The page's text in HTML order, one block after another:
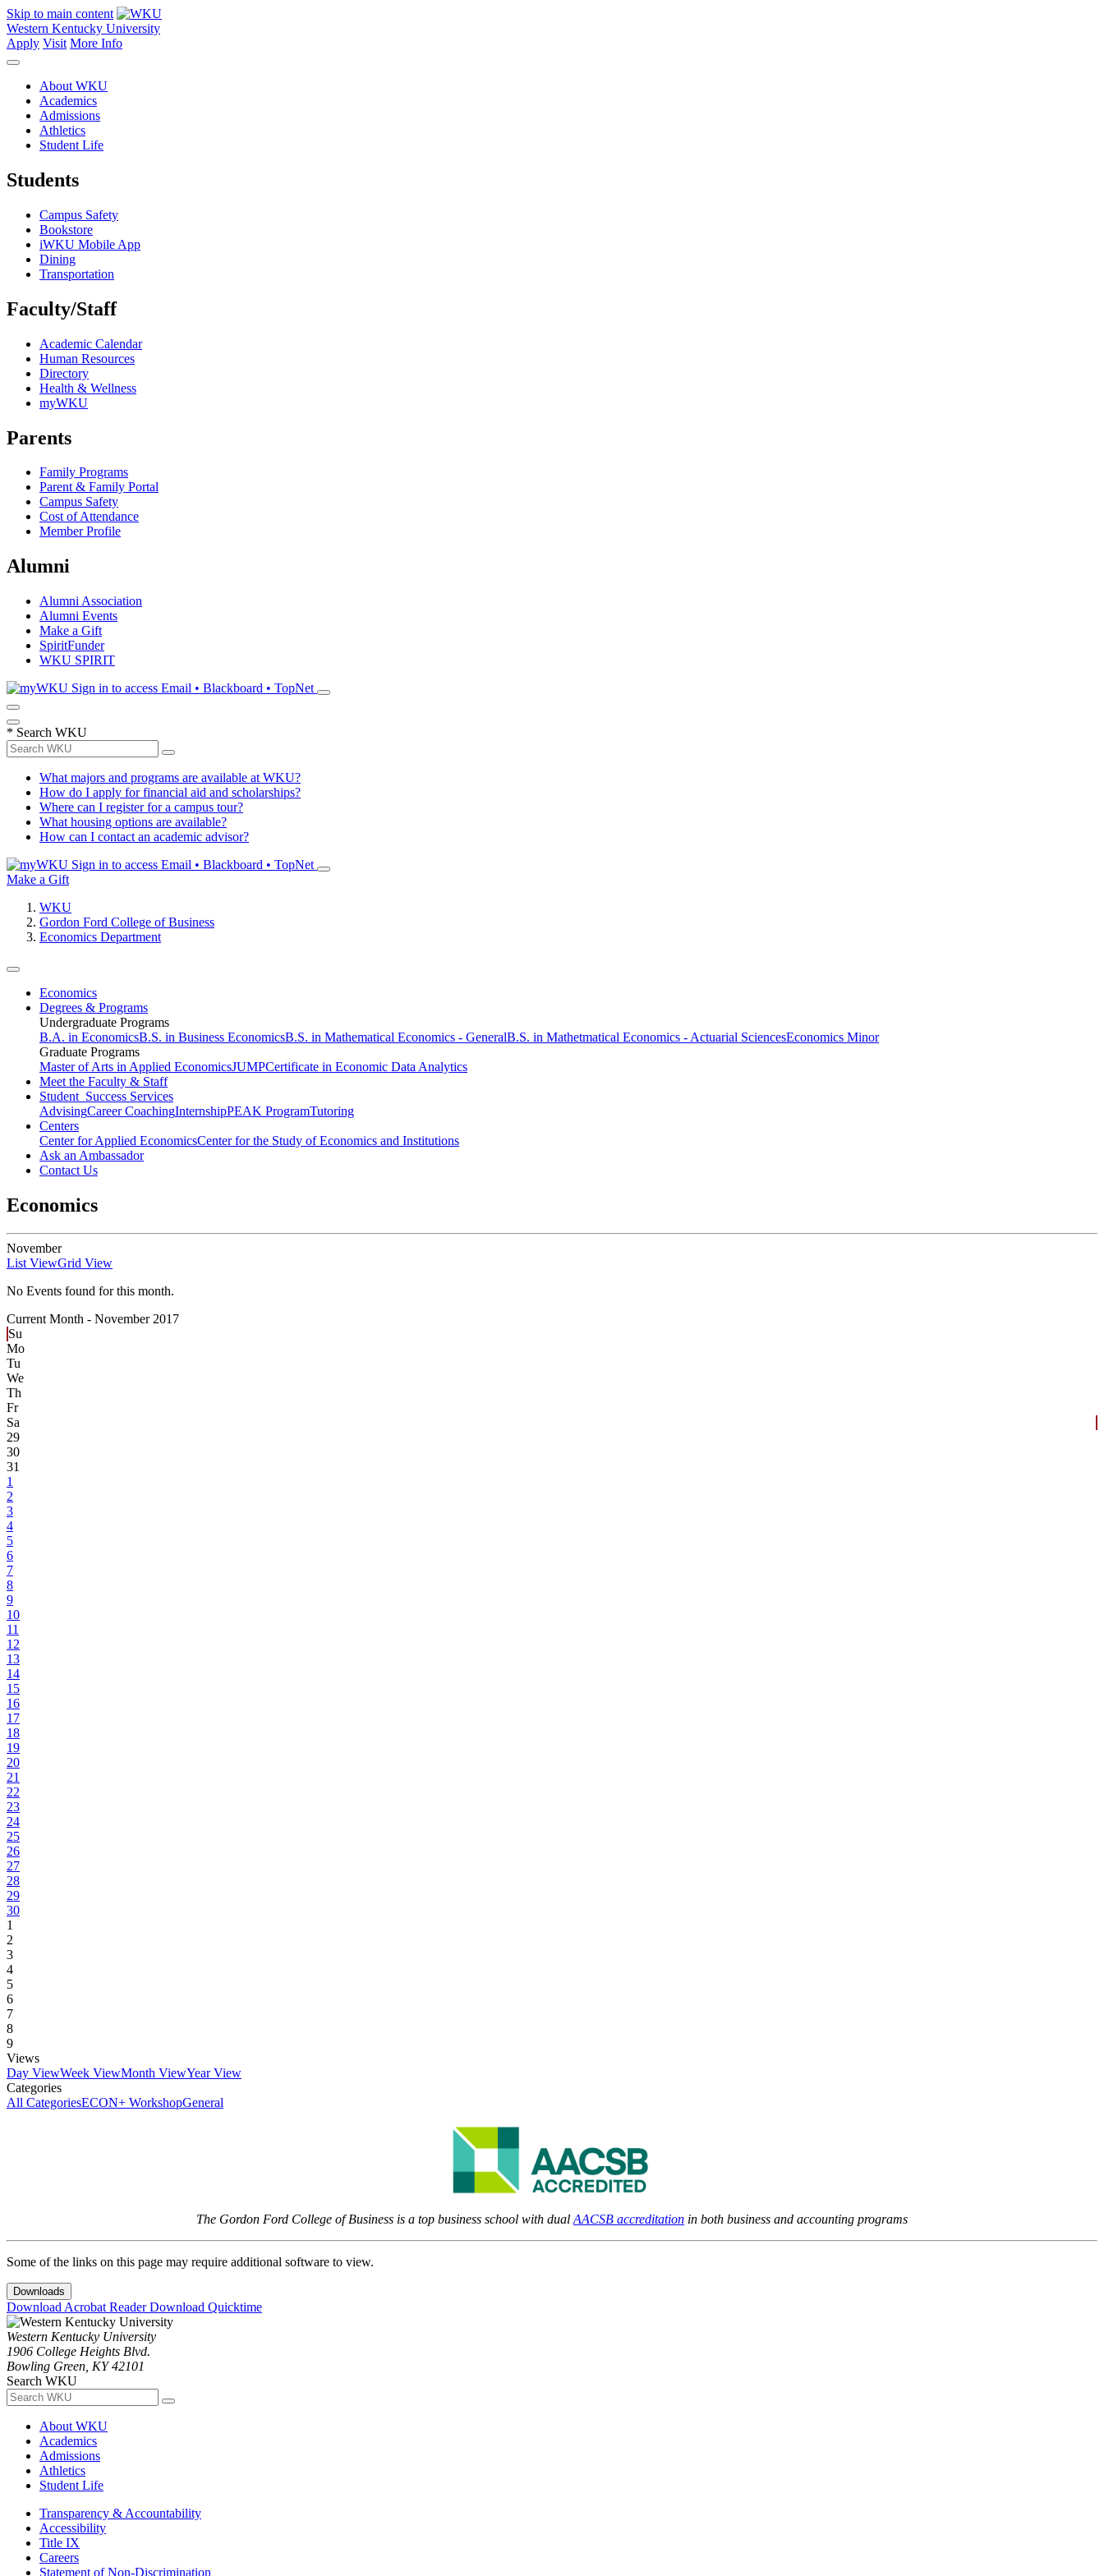
Skip to main content
Western Kentucky University
Apply Visit More Info
About WKU
Academics
Admissions
Athletics
Student Life
Students
Campus Safety
Bookstore
iWKU Mobile App
Dining
Transportation
Faculty/Staff
Academic Calendar
Human Resources
Directory
Health & Wellness
myWKU
Parents
Family Programs
Parent & Family Portal
Campus Safety
Cost of Attendance
Member Profile
Alumni
Alumni Association
Alumni Events
Make a Gift
SpiritFunder
WKU SPIRIT
Sign in to access Email • Blackboard • TopNet
* Search WKU
What majors and programs are available at WKU?
How do I apply for financial aid and scholarships?
Where can I register for a campus tour?
What housing options are available?
How can I contact an academic advisor?
Sign in to access Email • Blackboard • TopNet
Make a Gift
WKU
Gordon Ford College of Business
Economics Department
Economics
Degrees & Programs
Undergraduate Programs
B.A. in EconomicsB.S. in Business EconomicsB.S. in Mathematical Economics - GeneralB.S. in Mathetmatical Economics - Actuarial SciencesEconomics Minor
Graduate Programs
Master of Arts in Applied EconomicsJUMPCertificate in Economic Data Analytics
Meet the Faculty & Staff
Student Success Services
AdvisingCareer CoachingInternshipPEAK ProgramTutoring
Centers
Center for Applied EconomicsCenter for the Study of Economics and Institutions
Ask an Ambassador
Contact Us
Economics
November
List ViewGrid View
No Events found for this month.
Current Month - November 2017
Su
Mo
Tu
We
Th
Fr
Sa
29
30
31
1
2
3
4
5
6
7
8
9
10
11
12
13
14
15
16
17
18
19
20
21
22
23
24
25
26
27
28
29
30
1
2
3
4
5
6
7
8
9
Views
Day ViewWeek ViewMonth ViewYear View
Categories
All CategoriesECON+ WorkshopGeneral
The Gordon Ford College of Business is a top business school with dual AACSB accreditation in both business and accounting programs
Some of the links on this page may require additional software to view.
Downloads
Download Acrobat ReaderDownload Quicktime
Western Kentucky University
1906 College Heights Blvd.
Bowling Green, KY 42101
Search WKU
About WKU
Academics
Admissions
Athletics
Student Life
Transparency & Accountability
Accessibility
Title IX
Careers
Statement of Non-Discrimination